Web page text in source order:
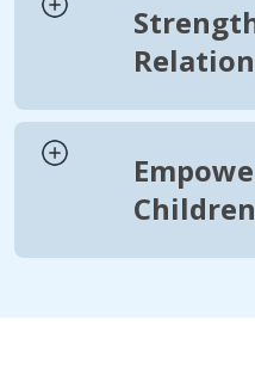
Children